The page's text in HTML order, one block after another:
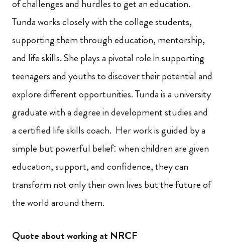
of challenges and hurdles to get an education.
Tunda works closely with the college students,
supporting them through education, mentorship,
and life skills. She plays a pivotal role in supporting
teenagers and youths to discover their potential and
explore different opportunities. Tunda is a university
graduate with a degree in development studies and
a certified life skills coach. Her work is guided by a
simple but powerful belief: when children are given
education, support, and confidence, they can
transform not only their own lives but the future of
the world around them.
Quote about working at NRCF